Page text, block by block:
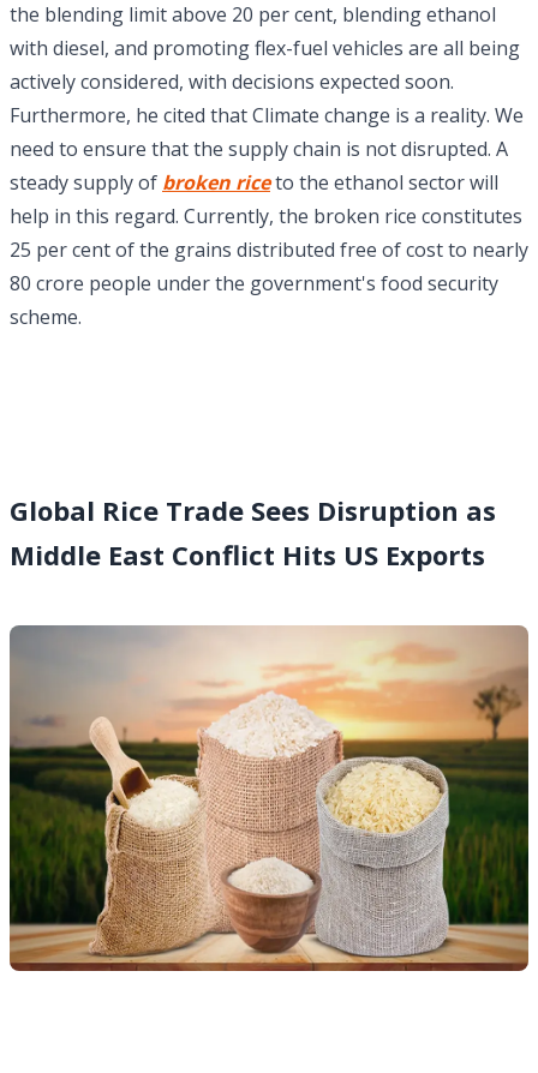
the blending limit above 20 per cent, blending ethanol
with diesel, and promoting flex-fuel vehicles are all being
actively considered, with decisions expected soon.
Furthermore, he cited that Climate change is a reality. We
need to ensure that the supply chain is not disrupted. A
steady supply of broken riceto the ethanol sector will
help in this regard. Currently, the broken rice constitutes
25 per cent of the grains distributed free of cost to nearly
80 crore people under the government's food security
scheme.
Global Rice Trade Sees Disruption as
Middle East Conflict Hits US Exports